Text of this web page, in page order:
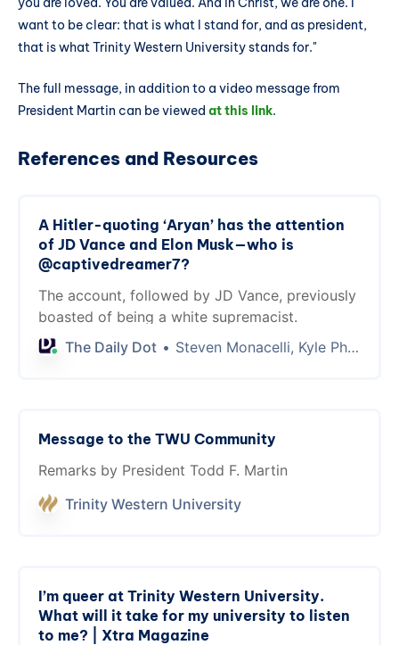
want to be clear: that is what I stand for, and as president,
that is what Trinity Western University stands for."
The full message, in addition to a video message from
President Martin can be viewed at this link.
References and Resources
A Hitler-quoting ‘Aryan’ has the attention
of JD Vance and Elon Musk—who is
@captivedreamer7?
The account, followed by JD Vance, previously
boasted of being a white supremacist.
The Daily Dot
Steven Monacelli, Kyle Phalen
Message to the TWU Community
Remarks by President Todd F. Martin
Trinity Western University
I’m queer at Trinity Western University.
What will it take for my university to listen
to me? | Xtra Magazine